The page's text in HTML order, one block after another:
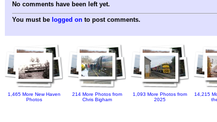
No comments have been left yet.
You must be logged on to post comments.
1,465 More New Haven
Photos
214 More Photos from
Chris Bigham
1,093 More Photos from
2025
14,215